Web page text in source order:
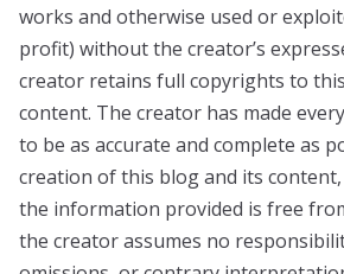
works and otherwise used or
profit) without the creator’s
creator retains full copyrights to
content. The creator has made
to be as accurate and complete as
creation of this blog and its
the information provided is free
the creator assumes no